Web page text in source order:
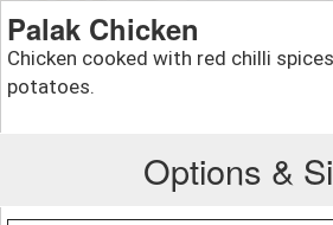
Palak Chicken
Chicken cooked with red chilli
potatoes.
Options &